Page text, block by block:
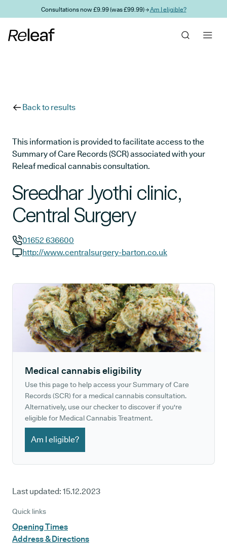
Skip to main contentConsultations now £9.99 (was £99.99) →Am I eligible?
Back to results
This information is provided to facilitate access to the
Summary of Care Records (SCR) associated with your
Releaf medical cannabis consultation.
Sreedhar Jyothi clinic,
Central Surgery
GP phone number:
01652 636600
http://www.centralsurgery-barton.co.uk
Medical cannabis eligibility
Use this page to help access your Summary of Care
Records (SCR) for a medical cannabis consultation.
Alternatively, use our checker to discover if you're
eligible for Medical Cannabis Treatment.
Am I eligible?
Last updated: 15.12.2023
Quick links
Opening Times
Address & Directions